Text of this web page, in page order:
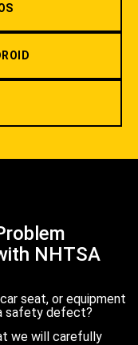
NHTSA
seat, or equipment
safety defect?
we will carefully